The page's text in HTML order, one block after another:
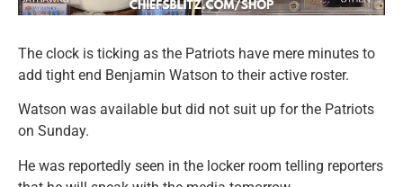
The clock is ticking as the Patriots have mere minutes to
add tight end Benjamin Watson to their active roster.
Watson was available but did not suit up for the Patriots
on Sunday.
He was reportedly seen in the locker room telling reporters